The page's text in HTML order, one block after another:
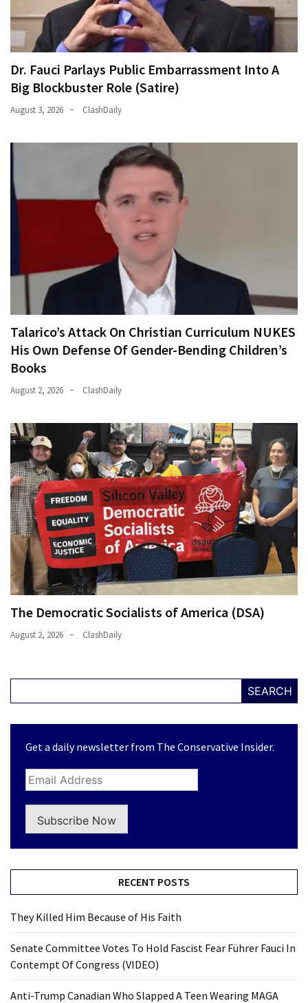
Dr. Fauci Parlays Public Embarrassment Into A
Big Blockbuster Role (Satire)
August 3, 2026 ClashDaily
Talarico’s Attack On Christian Curriculum NUKES
His Own Defense Of Gender-Bending Children’s
Books
August 2, 2026 ClashDaily
The Democratic Socialists of America (DSA)
August 2, 2026 ClashDaily
SEARCH
Get a daily newsletter from The Conservative Insider.
Subscribe Now
RECENT POSTS
They Killed Him Because of His Faith
Senate Committee Votes To Hold Fascist Fear Führer Fauci In
Contempt Of Congress (VIDEO)
Anti-Trump Canadian Who Slapped A Teen Wearing MAGA